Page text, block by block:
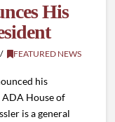
His
FEATURED NEWS
his
House of
is a general